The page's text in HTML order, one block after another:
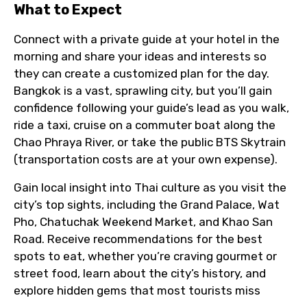
What to Expect
Connect with a private guide at your hotel in the
morning and share your ideas and interests so
they can create a customized plan for the day.
Bangkok is a vast, sprawling city, but you’ll gain
confidence following your guide’s lead as you walk,
ride a taxi, cruise on a commuter boat along the
Chao Phraya River, or take the public BTS Skytrain
(transportation costs are at your own expense).
Gain local insight into Thai culture as you visit the
city’s top sights, including the Grand Palace, Wat
Pho, Chatuchak Weekend Market, and Khao San
Road. Receive recommendations for the best
spots to eat, whether you’re craving gourmet or
street food, learn about the city’s history, and
explore hidden gems that most tourists miss